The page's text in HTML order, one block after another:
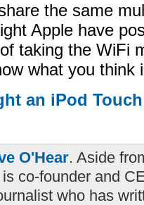
the same
Apple have
taking the WiFi
what you think
an iPod
O'Hear. Aside
co-founder and
who has